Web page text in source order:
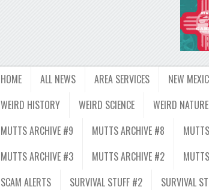
HOME ALL NEWS AREA SERVICES NEW
WEIRD HISTORY
WEIRD SCIENCE WEIRD NATURE
MUTTS ARCHIVE #9
MUTTS ARCHIVE #8
MUTTS ARCHIVE #3
MUTTS ARCHIVE #2
SCAM ALERTS
SURVIVAL STUFF #2 SURVIVAL